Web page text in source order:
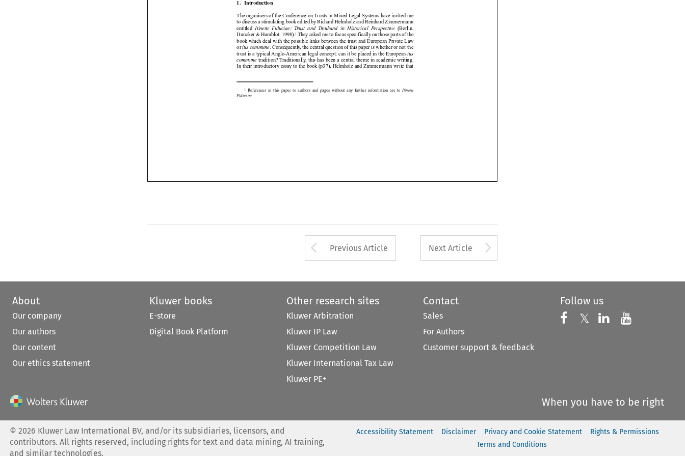



 



  
 



 


1.   Introduction
The organisers of the Conference on Trusts in Mixed Legal Systems have invited me
to discuss a stimulating book edited by Richard Helmholz and Reinhard Zimmermann
entitled Itinera  Fiduciae:  Trust  and  Treuhand  in  Historical  Perspective (Berlin,
Duncker & Humblot, 1998).1 They asked me to focus specifically on those parts of the
book which deal with the possible links between the trust and European Private Law
or ius commune . Consequently, the central question of this paper is whether or not the
trust is a typical Anglo-American legal concept; can it be placed in the European
ius
commune tradition? Traditionally, this has been a central theme in academic writing.
In their introductory essay to the book (p37), Helmholz and Zimmermann write that
Fiduciae.
Arrow button used to open the Previous Article
Previous Article Next Article
About
Our company
Our authors
Our content
Our ethics statement
Kluwer books
E-store
Digital Book Platform
Other research sites
Kluwer Arbitration
Kluwer IP Law
Kluwer Competition Law
Kluwer International Tax Law
Kluwer PE+
Contact
Sales
For Authors
Customer support & feedback
Follow us
Follow us on
𝕏 Follow us on X
Follow us on
Follow
When you have to be right
©2026 Kluwer Law International BV, and/or its subsidiaries, licensors, and
contributors. All rights reserved, including rights for text and data mining, AI training,
and similar technologies.
Accessibility Statement Disclaimer Privacy and Cookie Statement
Rights & Permissions
Terms and Conditions